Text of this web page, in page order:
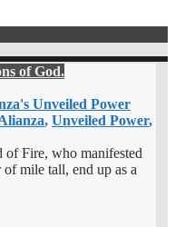
of God.
Unveiled Power
, Unveiled Power,
Fire, who manifested
mile tall, end up as a